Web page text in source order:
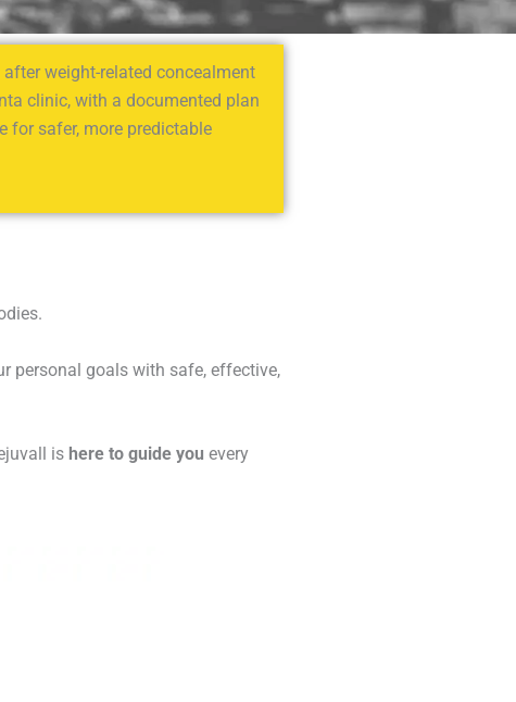
weight-related concealment
clinic, with a documented plan
for safer, more predictable
personal goals with safe, effective,
is here to guide you every